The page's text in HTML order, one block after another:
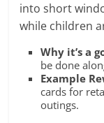
into short
while children
Why it’s a
be done
Example
cards for
outings.